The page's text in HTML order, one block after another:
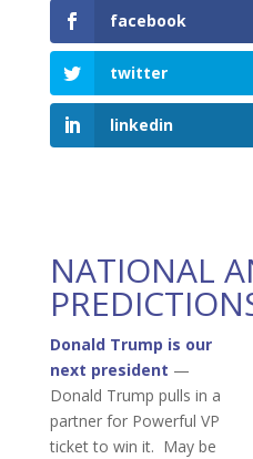
facebook
twitter
linkedin
NATIONAL
Donald Trump is our
next president —
Donald Trump pulls in a
partner for Powerful VP
ticket to win it. May be